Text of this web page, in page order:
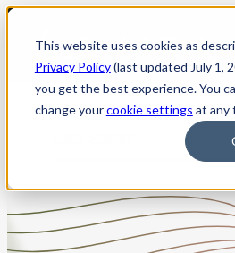
This website uses cookies as
Privacy Policy(last updated July 1,
you get the best experience. You
change yourcookie settings at any
Skip
content